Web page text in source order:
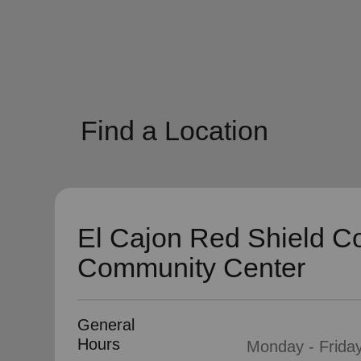
Find a Location
El Cajon Red Shield
Community Center
General
Hours